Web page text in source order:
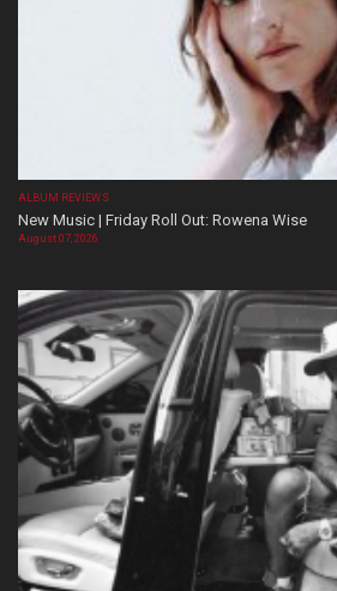
ALBUM REVIEWS
New Music | Friday Roll Out: Rowena Wise
August 07, 2026